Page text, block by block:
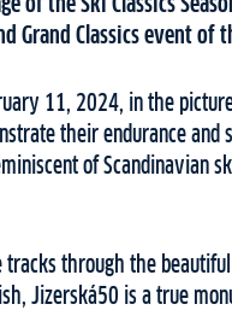
Grand Classics event of
11, 2024, in the
their endurance
of Scandinavian
through the
Jizerská50 is a true